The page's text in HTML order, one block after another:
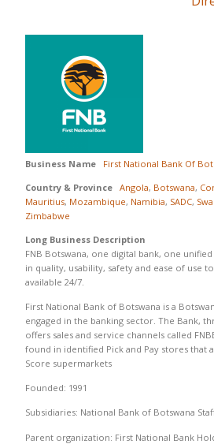
Business Name
First National Bank Of
Country & Province Angola, Botswana,
Mauritius, Mozambique, Namibia, SADC,
Zimbabwe
Long Business Description
FNB Botswana, one digital bank, one
in quality, usability, safety and ease of use
available 24/7.
First National Bank of Botswana is a
engaged in the banking sector. The Bank,
offers sales and service channels called
found in identified Pick and Pay stores that
Score supermarkets
Founded: 1991
Subsidiaries: National Bank of Botswana
Parent organization: First National Bank